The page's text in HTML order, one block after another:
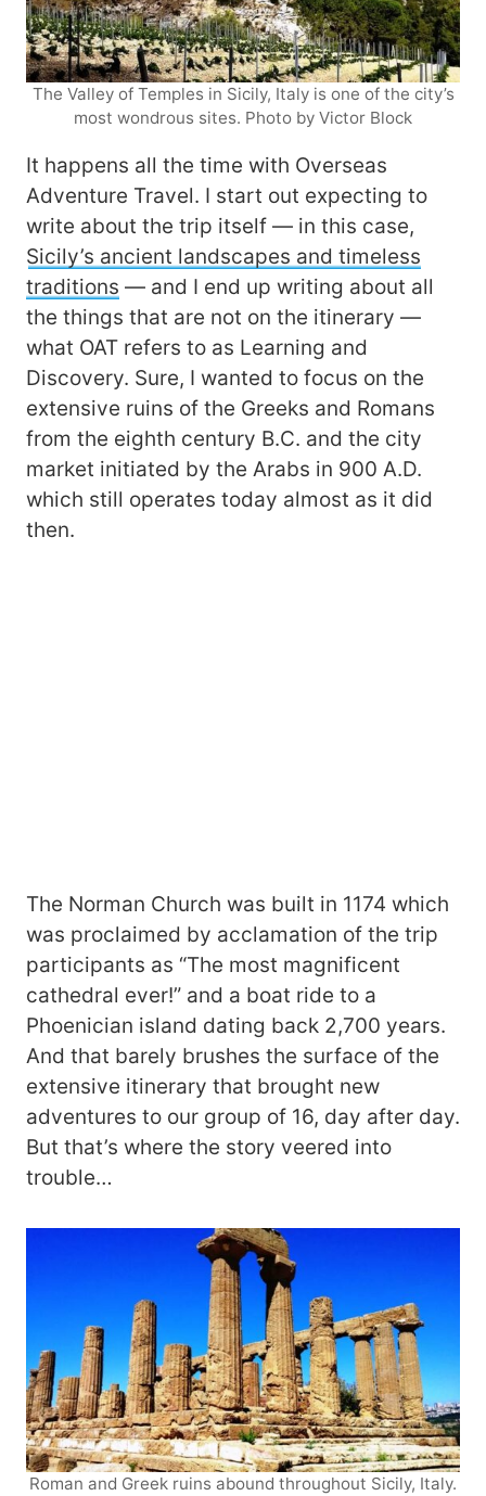
The Valley of Temples in Sicily, Italy is one of the city’s
most wondrous sites. Photo by Victor Block
It happens all the time with Overseas
Adventure Travel. I start out expecting to
write about the trip itself ― in this case,
Sicily’s ancient landscapes and timeless
traditions ― and I end up writing about all
the things that are not on the itinerary ―
what OAT refers to as Learning and
Discovery. Sure, I wanted to focus on the
extensive ruins of the Greeks and Romans
from the eighth century B.C. and the city
market initiated by the Arabs in 900 A.D.
which still operates today almost as it did
then.
The Norman Church was built in 1174 which
was proclaimed by acclamation of the trip
participants as “The most magnificent
cathedral ever!” and a boat ride to a
Phoenician island dating back 2,700 years.
And that barely brushes the surface of the
extensive itinerary that brought new
adventures to our group of 16, day after day.
But that’s where the story veered into
trouble…
Roman and Greek ruins abound throughout Sicily, Italy.